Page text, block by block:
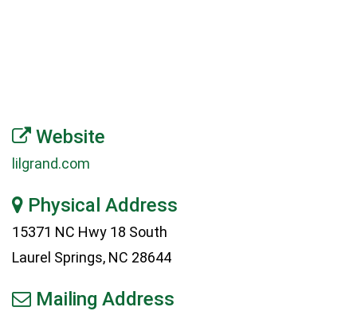
Website
lilgrand.com
Physical Address
15371 NC Hwy 18 South
Laurel Springs, NC 28644
Mailing Address